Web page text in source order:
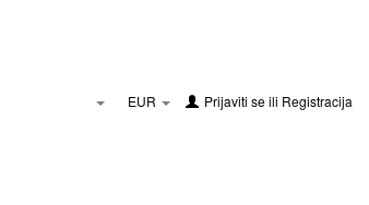
EUR Prijaviti seili Registracija